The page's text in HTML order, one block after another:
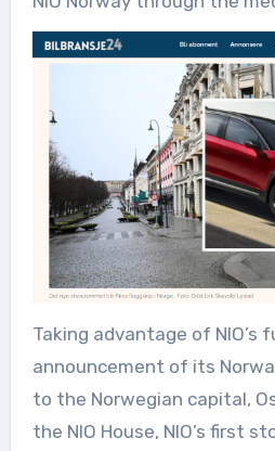
Taking advantage of NIO’s
announcement of its
to the Norwegian capital,
the NIO House, NIO’s first